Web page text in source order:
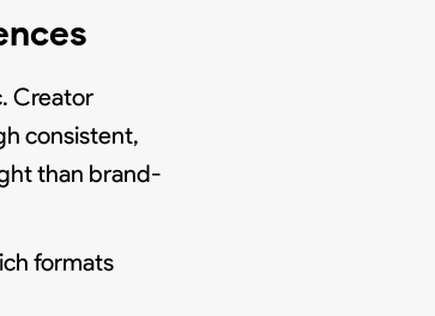
Creator
consistent,
than brand-
formats